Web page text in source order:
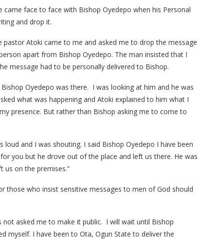
face to face with Bishop Oyedepo when his Personal
and drop it.
Atoki came to me and asked me to drop the message
apart from Bishop Oyedepo. The man insisted that I
message had to be personally delivered to Bishop.
Oyedepo was there. I was looking at him and he was
what was happening and Atoki explained to him what I
presence. But rather than Bishop asking me to come to
loud and I was shouting. I said Bishop Oyedepo I have been
you but he drove out of the place and left us there. He was
us on the premises.”
those who insist sensitive messages to men of God should
not asked me to make it public. I will wait until Bishop
myself. I have been to Ota, Ogun State to deliver the